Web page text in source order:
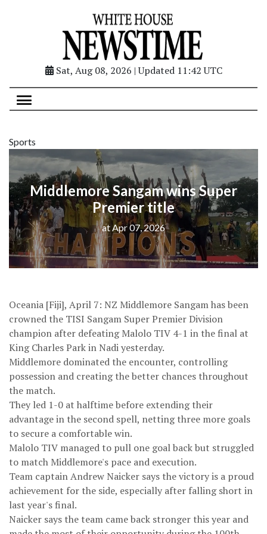
Sat, Aug 08, 2026 | Updated 11:42 UTC
Sports
Middlemore Sangam wins Super
Premier title
at Apr 07, 2026
Oceania [Fiji], April 7: NZ Middlemore Sangam has been
crowned the TISI Sangam Super Premier Division
champion after defeating Malolo TIV 4-1 in the final at
King Charles Park in Nadi yesterday.
Middlemore dominated the encounter, controlling
possession and creating the better chances throughout
the match.
They led 1-0 at halftime before extending their
advantage in the second spell, netting three more goals
to secure a comfortable win.
Malolo TIV managed to pull one goal back but struggled
to match Middlemore's pace and execution.
Team captain Andrew Naicker says the victory is a proud
achievement for the side, especially after falling short in
last year's final.
Naicker says the team came back stronger this year and